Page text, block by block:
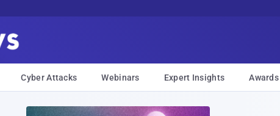
Cyber Attacks Webinars Expert Insights Awards